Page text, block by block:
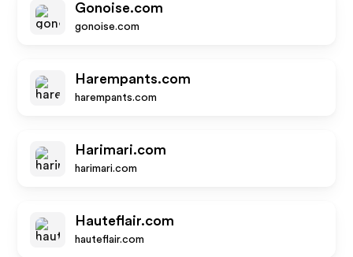
Gonoise.com
gonoise.com
Harempants.com
harempants.com
Harimari.com
harimari.com
Hauteflair.com
hauteflair.com